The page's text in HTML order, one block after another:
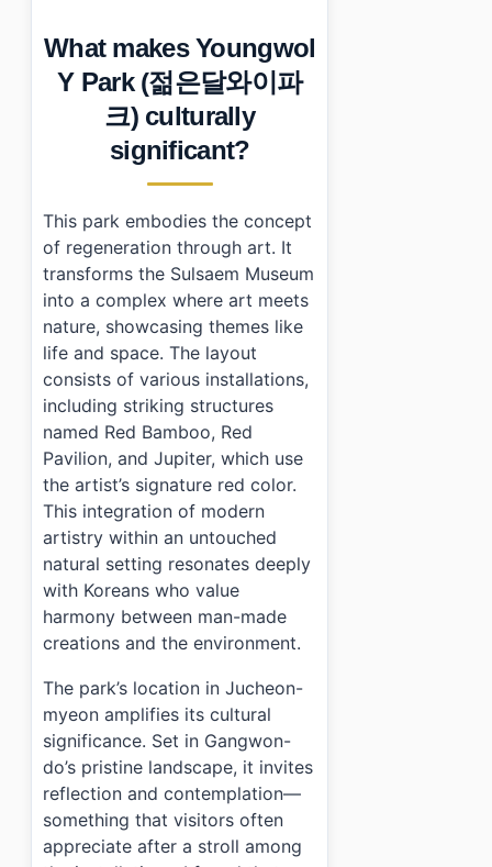
• Photo Gallery
• Essential Information
Frequently Asked Questions
What are the opening hours for Youngwol Y Park?
How much does it cost to enter Youngwol Y Park?
Is parking available at Youngwol Y Park?
What makes Youngwol
Y Park (젊은달와이파
크) culturally
significant?
This park embodies the concept
of regeneration through art. It
transforms the Sulsaem Museum
into a complex where art meets
nature, showcasing themes like
life and space. The layout
consists of various installations,
including striking structures
named Red Bamboo, Red
Pavilion, and Jupiter, which use
the artist’s signature red color.
This integration of modern
artistry within an untouched
natural setting resonates deeply
with Koreans who value
harmony between man-made
creations and the environment.
The park’s location in Jucheon-
myeon amplifies its cultural
significance. Set in Gangwon-
do’s pristine landscape, it invites
reflection and contemplation—
something that visitors often
appreciate after a stroll among